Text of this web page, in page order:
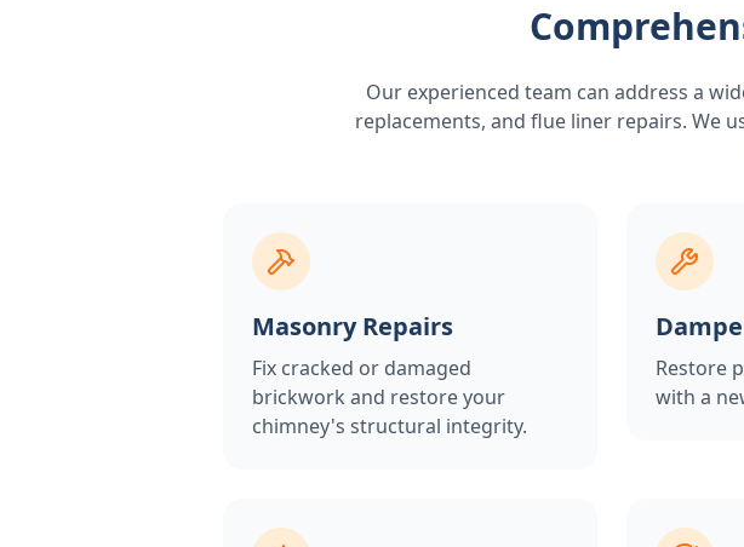
Our experienced team can address a
replacements, and flue liner repairs. We
Masonry Repairs
Fix cracked or damaged
brickwork and restore your
chimney's structural integrity.
Restore
with a